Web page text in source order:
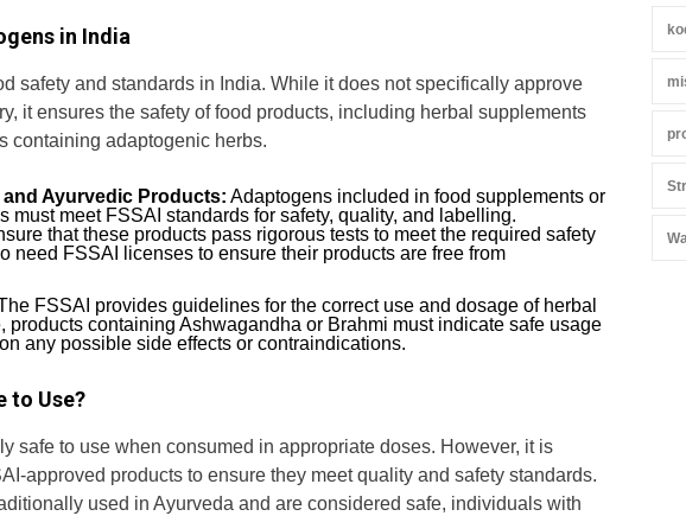
in India
safety and standards in India. While it does not specifically approve
it ensures the safety of food products, including herbal supplements
containing adaptogenic herbs.
Ayurvedic Products: Adaptogens included in food supplements or
must meet FSSAI standards for safety, quality, and labelling.
that these products pass rigorous tests to meet the required safety
need FSSAI licenses to ensure their products are free from
FSSAI provides guidelines for the correct use and dosage of herbal
products containing Ashwagandha or Brahmi must indicate safe usage
any possible side effects or contraindications.
to Use?
safe to use when consumed in appropriate doses. However, it is
approved products to ensure they meet quality and safety standards.
used in Ayurveda and are considered safe, individuals with